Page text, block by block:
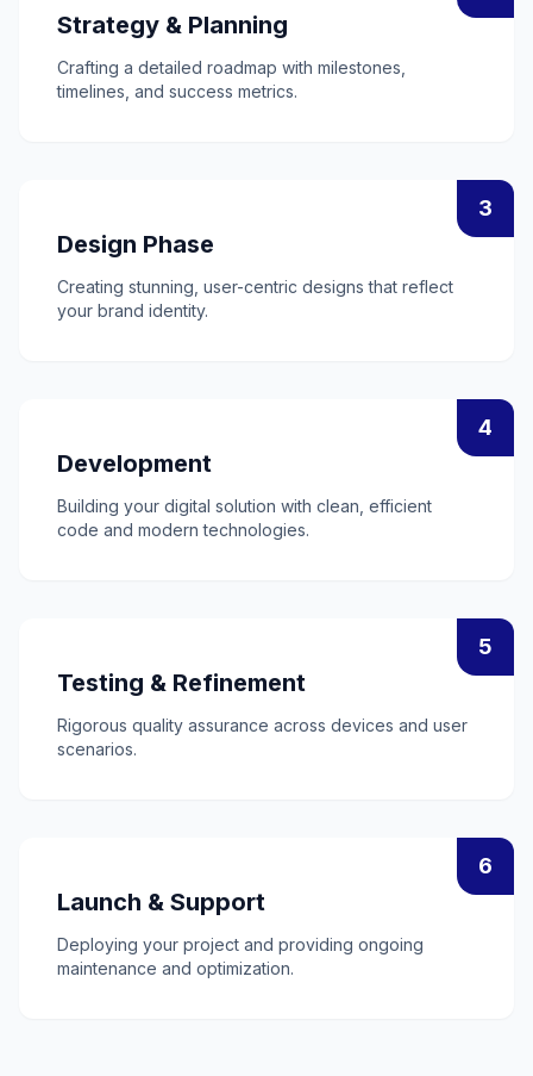
Strategy & Planning
Crafting a detailed roadmap with milestones,
timelines, and success metrics.
3
Design Phase
Creating stunning, user-centric designs that reflect
your brand identity.
4
Development
Building your digital solution with clean, efficient
code and modern technologies.
5
Testing & Refinement
Rigorous quality assurance across devices and user
scenarios.
6
Launch & Support
Deploying your project and providing ongoing
maintenance and optimization.